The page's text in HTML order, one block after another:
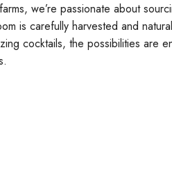
we’re passionate about
is carefully harvested and
cocktails, the possibilities are